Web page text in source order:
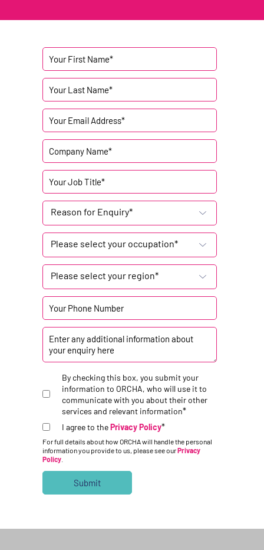
Reason for Enquiry*
Please select your occupation*
Please select your region*
By checking this box, you submit your
information to ORCHA, who will use it to
communicate with you about their other
services and relevant information*
I agree to thePrivacy Policy*
For full details about how ORCHA will handle the personal
information you provide to us, please see ourPrivacy
Policy